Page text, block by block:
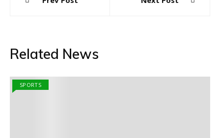
navigation
Related News
SPORTS